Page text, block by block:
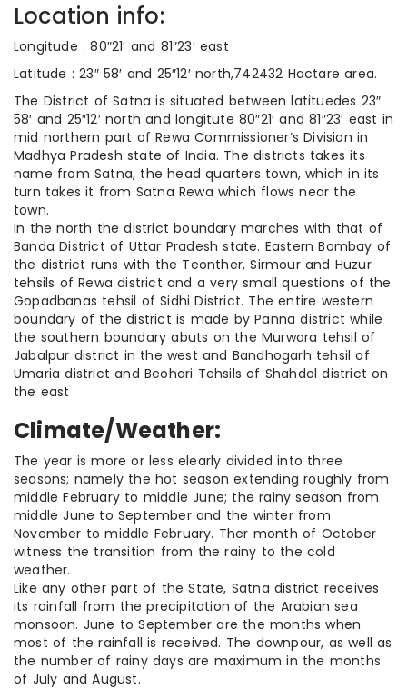
Location info:
Longitude : 80″21′ and 81″23′ east
Latitude : 23″ 58′ and 25″12′ north,742432 Hactare area.
The District of Satna is situated between latituedes 23″
58′ and 25″12′ north and longitute 80″21′ and 81″23′ east in
mid northern part of Rewa Commissioner’s Division in
Madhya Pradesh state of India. The districts takes its
name from Satna, the head quarters town, which in its
turn takes it from Satna Rewa which flows near the
town.
In the north the district boundary marches with that of
Banda District of Uttar Pradesh state. Eastern Bombay of
the district runs with the Teonther, Sirmour and Huzur
tehsils of Rewa district and a very small questions of the
Gopadbanas tehsil of Sidhi District. The entire western
boundary of the district is made by Panna district while
the southern boundary abuts on the Murwara tehsil of
Jabalpur district in the west and Bandhogarh tehsil of
Umaria district and Beohari Tehsils of Shahdol district on
the east
Climate/Weather:
The year is more or less elearly divided into three
seasons; namely the hot season extending roughly from
middle February to middle June; the rainy season from
middle June to September and the winter from
November to middle February. Ther month of October
witness the transition from the rainy to the cold
weather.
Like any other part of the State, Satna district receives
its rainfall from the precipitation of the Arabian sea
monsoon. June to September are the months when
most of the rainfall is received. The downpour, as well as
the number of rainy days are maximum in the months
of July and August.